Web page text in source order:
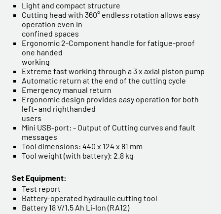
Light and compact structure
Cutting head with 360° endless rotation allows easy
operation even in
confined spaces
Ergonomic 2-Component handle for fatigue-proof
one handed
working
Extreme fast working through a 3 x axial piston pump
Automatic return at the end of the cutting cycle
Emergency manual return
Ergonomic design provides easy operation for both
left- and righthanded
users
Mini USB-port: - Output of Cutting curves and fault
messages
Tool dimensions: 440 x 124 x 81 mm
Tool weight (with battery): 2.8 kg
Set Equipment:
Test report
Battery-operated hydraulic cutting tool
Battery 18 V/1,5 Ah Li-Ion (RA12)